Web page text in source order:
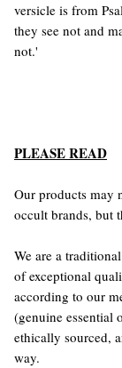
versicle is from
they see not and
not.'
PLEASE READ
Our products may
occult brands, but
We are a
of exceptional
according to our
(genuine essential
ethically sourced,
way.